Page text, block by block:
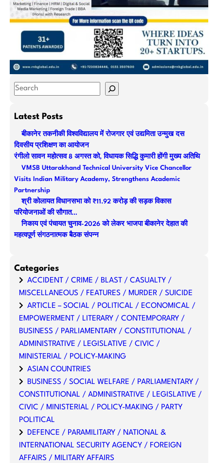
S
a
h
Latest Posts
बीकानेर तकनीकी विश्वविद्यालय में रोजगार एवं उद्यमिता उन्मुख दस
दिवसीय प्रशिक्षण का आयोजन
रंगीलो सावन महोत्सव 8 अगस्त को, विधायक सिद्धि कुमारी होंगी मुख्य अतिथि
VMSB Uttarakhand Technical University Vice Chancellor
Visits Indian Military Academy, Strengthens Academic
Partnership
श्री कोलायत विधानसभा को ₹11.92 करोड़ की सड़क विकास
परियोजनाओं की सौगात…
निकाय एवं पंचायत चुनाव-2026 को लेकर भाजपा बीकानेर देहात की
महत्वपूर्ण संगठनात्मक बैठक संपन्न
Categories
ACCIDENT / CRIME / BLAST / CASUALTY /
MISCELLANEOUS / FEATURES / MURDER / SUICIDE
ARTICLE – SOCIAL / POLITICAL / ECONOMICAL /
EMPOWERMENT / LITERARY / CONTEMPORARY /
BUSINESS / PARLIAMENTARY / CONSTITUTIONAL /
ADMINISTRATIVE / LEGISLATIVE / CIVIC /
MINISTERIAL / POLICY-MAKING
ASIAN COUNTRIES
BUSINESS / SOCIAL WELFARE / PARLIAMENTARY /
CONSTITUTIONAL / ADMINISTRATIVE / LEGISLATIVE /
CIVIC / MINISTERIAL / POLICY-MAKING / PARTY
POLITICAL
DEFENCE / PARAMILITARY / NATIONAL &
INTERNATIONAL SECURITY AGENCY / FOREIGN
AFFAIRS / MILITARY AFFAIRS